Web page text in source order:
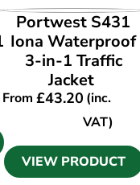
VIEW PRODUCT
Portwest S431
Iona Waterproof
3-in-1 Traffic
Jacket
From£43.20 (inc.
VAT)
VIEW PRODUCT